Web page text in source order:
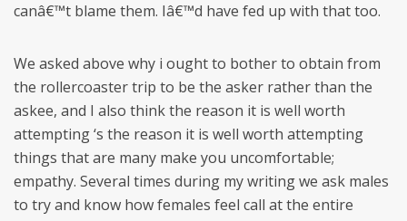
canâ€™t blame them. Iâ€™d have fed up with that too.
We asked above why i ought to bother to obtain from
the rollercoaster trip to be the asker rather than the
askee, and I also think the reason it is well worth
attempting ‘s the reason it is well worth attempting
things that are many make you uncomfortable;
empathy. Several times during my writing we ask males
to try and know how females feel call at the entire